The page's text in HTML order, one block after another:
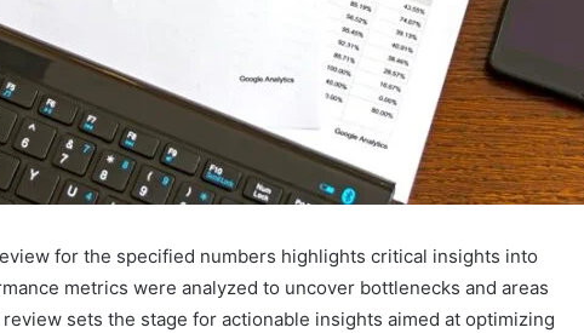
for the specified numbers highlights critical insights into
metrics were analyzed to uncover bottlenecks and areas
sets the stage for actionable insights aimed at optimizing